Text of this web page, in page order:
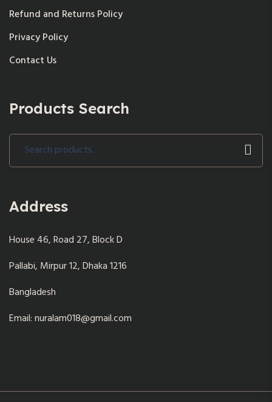
Refund and Returns Policy
Privacy Policy
Contact Us
Products Search
Search
Address
House 46, Road 27, Block D
Pallabi, Mirpur 12, Dhaka 1216
Bangladesh
Email: nuralam018@gmail.com